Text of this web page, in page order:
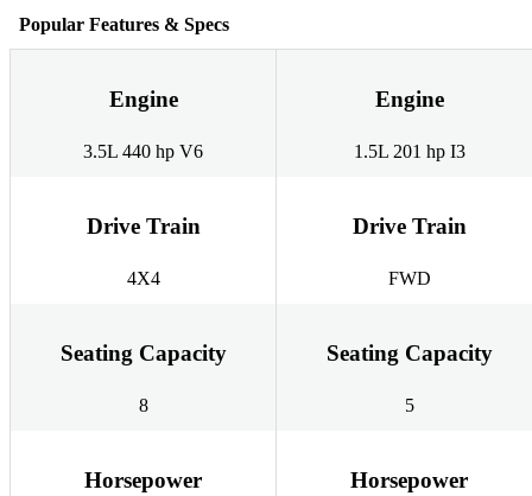
Popular Features & Specs
Engine
3.5L 440 hp V6
Engine
1.5L 201 hp I3
Drive Train
4X4
Drive Train
FWD
Seating Capacity
8
Seating Capacity
5
Horsepower Horsepower